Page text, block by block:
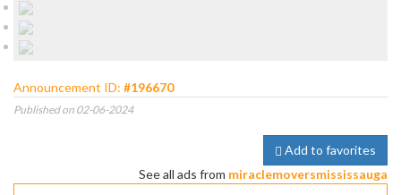
Announcement ID: #196670
Published on 02-06-2024
Add to favorites
See all ads from miraclemoversmississauga